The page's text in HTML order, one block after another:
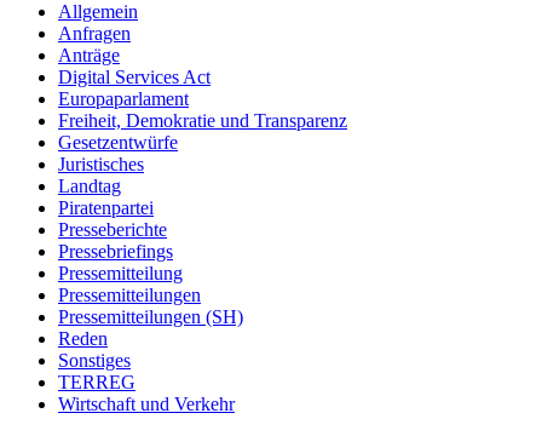
Allgemein
Anfragen
Anträge
Digital Services Act
Europaparlament
Freiheit, Demokratie und Transparenz
Gesetzentwürfe
Juristisches
Landtag
Piratenpartei
Presseberichte
Pressebriefings
Pressemitteilung
Pressemitteilungen
Pressemitteilungen (SH)
Reden
Sonstiges
TERREG
Wirtschaft und Verkehr